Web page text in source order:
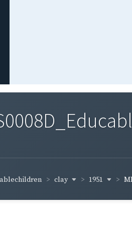
clay 1951